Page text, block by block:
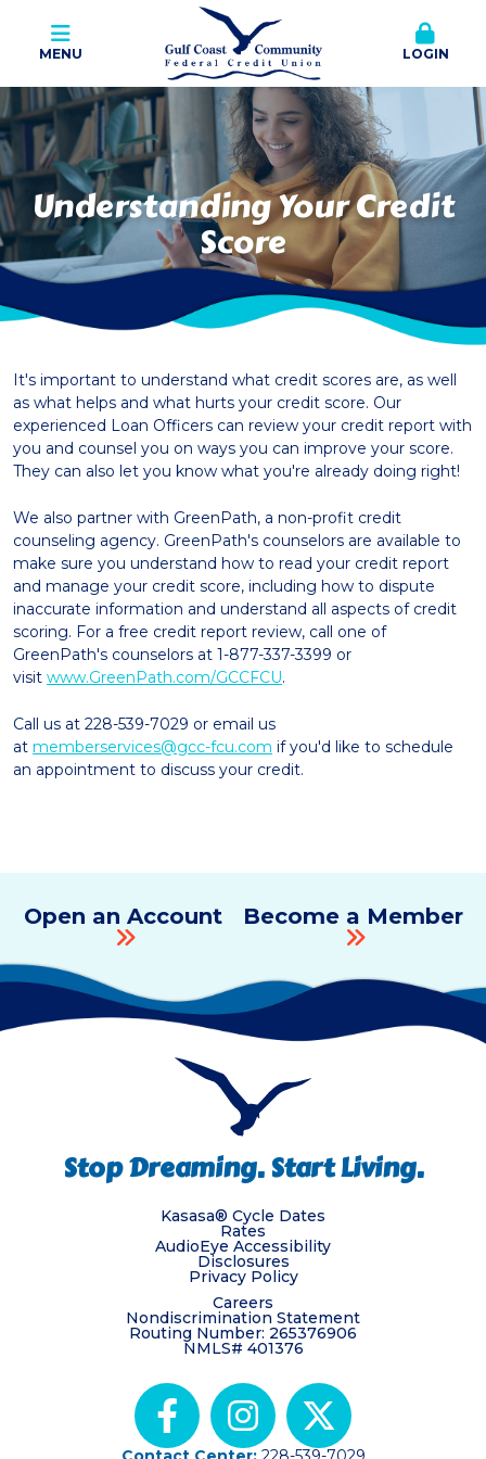
MENU LOGIN
Understanding Your Credit
Score
It's important to understand what credit scores are, as well
as what helps and what hurts your credit score. Our
experienced Loan Officers can review your credit report with
you and counsel you on ways you can improve your score.
They can also let you know what you're already doing right!
We also partner with GreenPath, a non-profit credit
counseling agency. GreenPath's counselors are available to
make sure you understand how to read your credit report
and manage your credit score, including how to dispute
inaccurate information and understand all aspects of credit
scoring. For a free credit report review, call one of
GreenPath's counselors at 1-877-337-3399 or
visit www.GreenPath.com/GCCFCU.
Call us at 228-539-7029 or email us
at memberservices@gcc-fcu.com if you'd like to schedule
an appointment to discuss your credit.
Open an Account Become a Member
Stop Dreaming. Start Living.
Kasasa® Cycle Dates
Rates
AudioEye Accessibility
Disclosures
Privacy Policy
Careers
Nondiscrimination Statement
Routing Number: 265376906
NMLS# 401376